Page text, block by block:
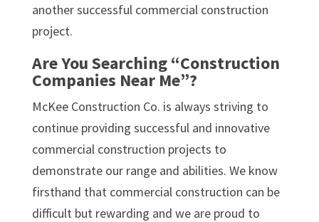
another successful commercial construction
project.
Are You Searching “Construction
Companies Near Me”?
McKee Construction Co. is always striving to
continue providing successful and innovative
commercial construction projects to
demonstrate our range and abilities. We know
firsthand that commercial construction can be
difficult but rewarding and we are proud to